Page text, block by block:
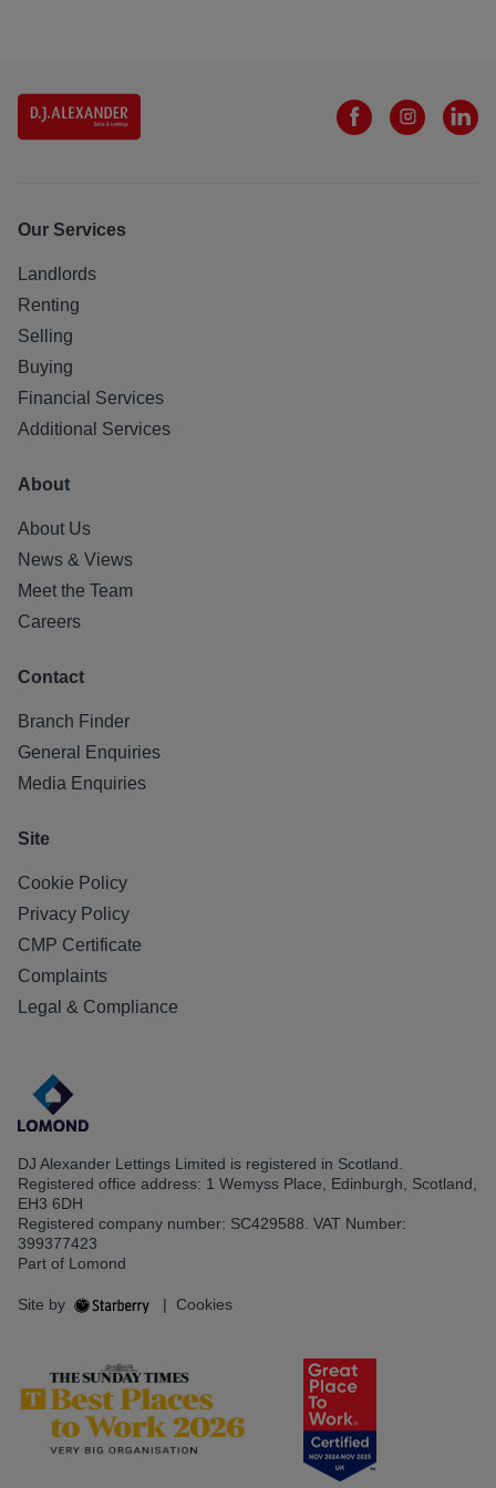
Our Services
Landlords
Renting
Selling
Buying
Financial Services
Additional Services
About
About Us
News & Views
Meet the Team
Careers
Contact
Branch Finder
General Enquiries
Media Enquiries
Site
Cookie Policy
Privacy Policy
CMP Certificate
Complaints
Legal & Compliance
DJ Alexander Lettings Limited is registered in Scotland.
Registered office address: 1 Wemyss Place, Edinburgh, Scotland,
EH3 6DH
Registered company number: SC429588. VAT Number:
399377423
Part of Lomond
Site by | Cookies